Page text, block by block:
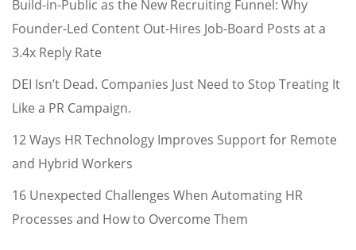
Build-in-Public as the New Recruiting Funnel: Why
Founder-Led Content Out-Hires Job-Board Posts at a
3.4x Reply Rate
DEI Isn’t Dead. Companies Just Need to Stop Treating It
Like a PR Campaign.
12 Ways HR Technology Improves Support for Remote
and Hybrid Workers
16 Unexpected Challenges When Automating HR
Processes and How to Overcome Them